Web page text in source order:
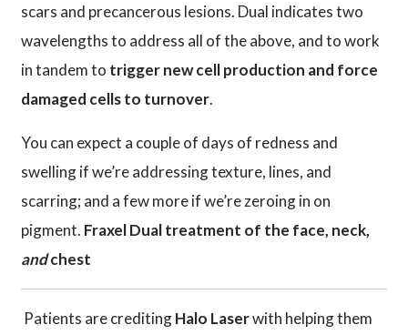
scars and precancerous lesions. Dual indicates two
wavelengths to address all of the above, and to work
in tandem to trigger new cell production and force
damaged cells to turnover.
You can expect a couple of days of redness and
swelling if we’re addressing texture, lines, and
scarring; and a few more if we’re zeroing in on
pigment. Fraxel Dual treatment of the face, neck,
andchest
Patients are creditingHalo Laserwith helping them